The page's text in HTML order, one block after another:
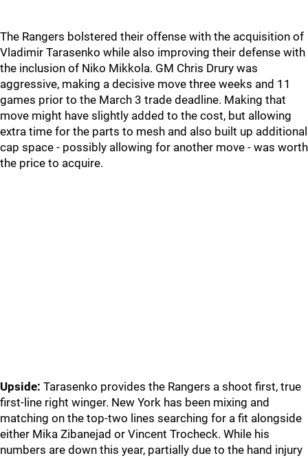
The Rangers bolstered their offense with the acquisition of
Vladimir Tarasenko while also improving their defense with
the inclusion of Niko Mikkola. GM Chris Drury was
aggressive, making a decisive move three weeks and 11
games prior to the March 3 trade deadline. Making that
move might have slightly added to the cost, but allowing
extra time for the parts to mesh and also built up additional
cap space - possibly allowing for another move - was worth
the price to acquire.
Upside: Tarasenko provides the Rangers a shoot first, true
first-line right winger. New York has been mixing and
matching on the top-two lines searching for a fit alongside
either Mika Zibanejad or Vincent Trocheck. While his
numbers are down this year, partially due to the hand injury